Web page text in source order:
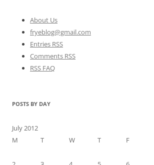
About Us
fryeblog@gmail.com
Entries RSS
Comments RSS
RSS FAQ
POSTS BY DAY
July 2012
M
T W T F